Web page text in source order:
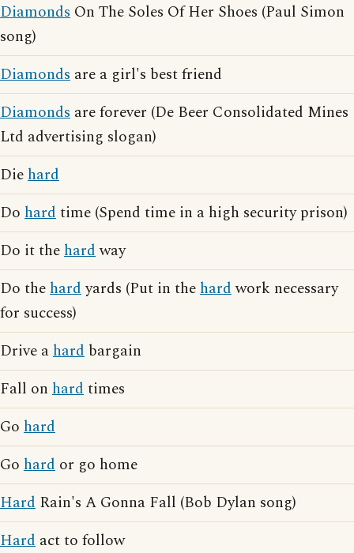
Diamonds On The Soles Of Her Shoes (Paul Simon
song)
Diamonds are a girl's best friend
Diamonds are forever (De Beer Consolidated Mines
Ltd advertising slogan)
Diehard
Do hardtime (Spend time in a high security prison)
Do it thehardway
Do thehardyards (Put in thehardwork necessary
for success)
Drive ahard bargain
Fall on hardtimes
Go hard
Go hard or go home
Hard Rain's A Gonna Fall (Bob Dylan song)
Hard act to follow